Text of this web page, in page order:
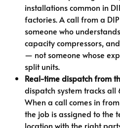
installations common in
factories. A call from a
someone who
capacity compressors,
— not someone whose
split units.
Real-time dispatch from
dispatch system tracks all
When a call comes in
the job is assigned to the
location with the right